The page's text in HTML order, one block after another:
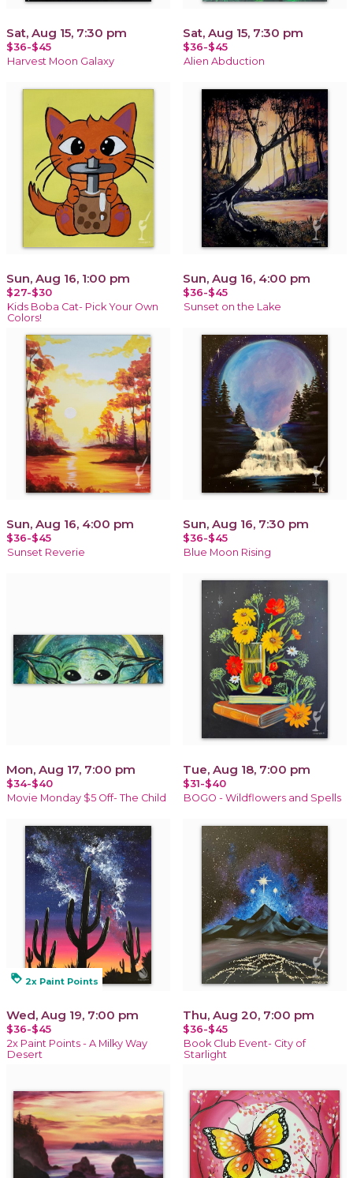
Sat, Aug 15, 7:30 pm
$36-$45
Harvest Moon Galaxy
Sat, Aug 15, 7:30 pm
$36-$45
Alien Abduction
Sun, Aug 16, 1:00 pm
$27-$30
Kids Boba Cat- Pick Your Own
Colors!
Sun, Aug 16, 4:00 pm
$36-$45
Sunset on the Lake
Sun, Aug 16, 4:00 pm
$36-$45
Sunset Reverie
Sun, Aug 16, 7:30 pm
$36-$45
Blue Moon Rising
Mon, Aug 17, 7:00 pm
$34-$40
Movie Monday $5 Off- The Child
Tue, Aug 18, 7:00 pm
$31-$40
BOGO - Wildflowers and Spells
loyalty 2x Paint Points
Wed, Aug 19, 7:00 pm
$36-$45
2x Paint Points - A Milky Way
Desert
Thu, Aug 20, 7:00 pm
$36-$45
Book Club Event- City of
Starlight